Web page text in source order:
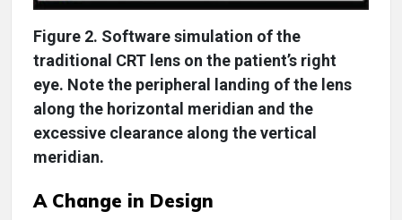
Figure 2. Software simulation of the
traditional CRT lens on the patient’s right
eye. Note the peripheral landing of the lens
along the horizontal meridian and the
excessive clearance along the vertical
meridian.
A Change in Design